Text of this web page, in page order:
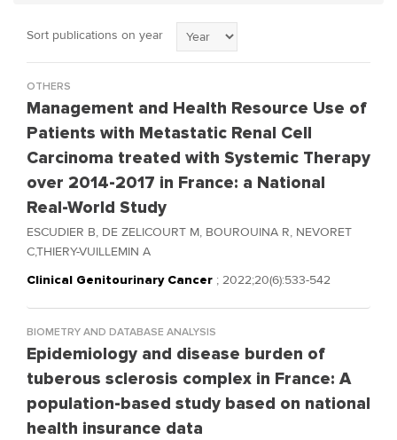
Sort publications on year
OTHERS
Management and Health Resource Use of
Patients with Metastatic Renal Cell
Carcinoma treated with Systemic Therapy
over 2014-2017 in France: a National
Real-World Study
ESCUDIER B, DE ZELICOURT M, BOUROUINA R, NEVORET
C,THIERY-VUILLEMIN A
Clinical Genitourinary Cancer ; 2022;20(6):533-542
BIOMETRY AND DATABASE ANALYSIS
Epidemiology and disease burden of
tuberous sclerosis complex in France: A
population-based study based on national
health insurance data